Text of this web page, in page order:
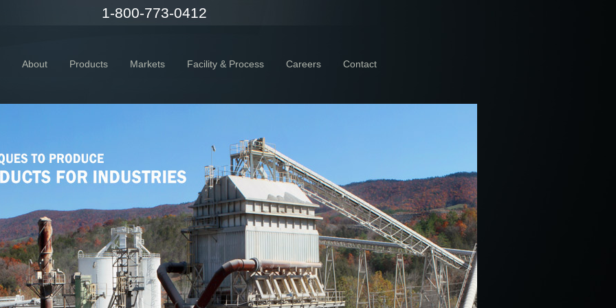
1-800-773-0412
About Products Markets Facility & Process Careers Contact